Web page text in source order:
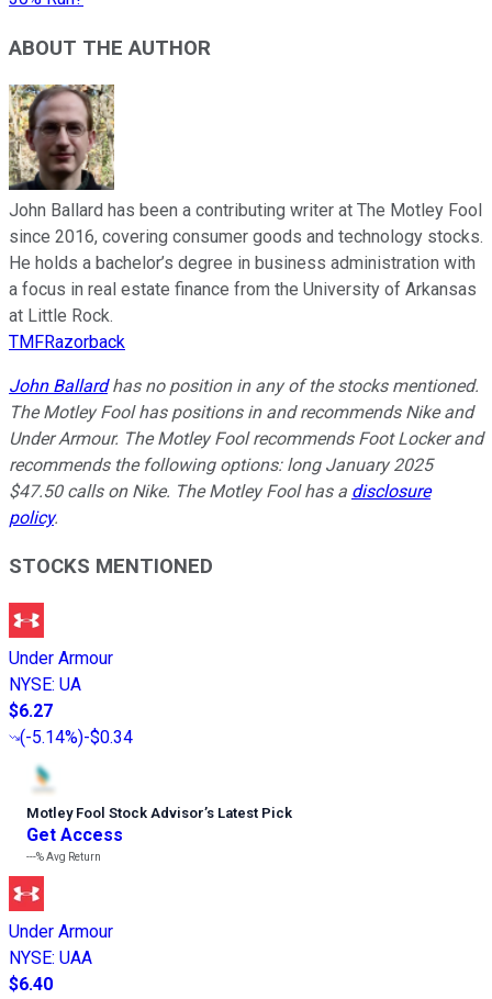
ABOUT THE AUTHOR
John Ballard has been a contributing writer at The Motley Fool
since 2016, covering consumer goods and technology stocks.
He holds a bachelor’s degree in business administration with
a focus in real estate finance from the University of Arkansas
at Little Rock.
TMFRazorback
John Ballardhas no position in any of the stocks mentioned.
The Motley Fool has positions in and recommends Nike and
Under Armour. The Motley Fool recommends Foot Locker and
recommends the following options: long January 2025
$47.50 calls on Nike. The Motley Fool has a disclosure
policy.
STOCKS MENTIONED
Under Armour
NYSE: UA
$6.27
(-5.14%)-$0.34
Motley Fool Stock Advisor’s Latest Pick
Get Access
---%Avg Return
Under Armour
NYSE: UAA
$6.40